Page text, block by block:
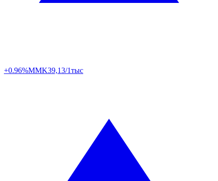
+0.96%MMK39,13/1тыс